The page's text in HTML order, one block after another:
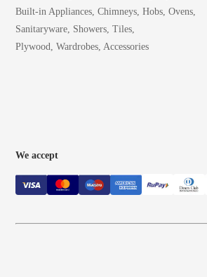
Built-in Appliances, Chimneys, Hobs, Ovens,
Sanitaryware, Showers, Tiles,
Plywood, Wardrobes, Accessories
We accept